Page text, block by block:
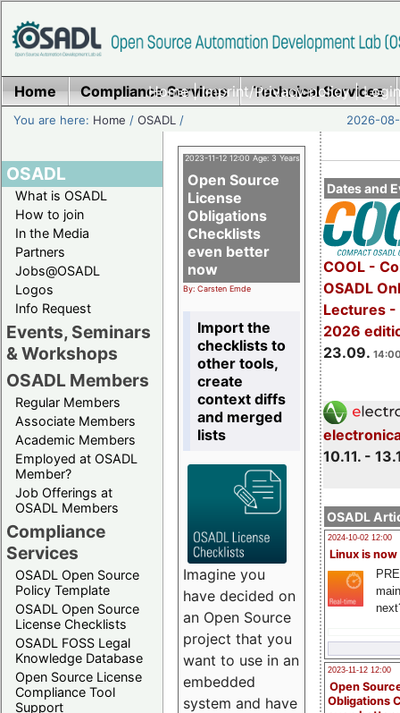
Home|Imprint/Privacy policy|
Home Compliance Services Technical Services
You are here: Home /OSADL / 2026-
OSADL
What is OSADL
How to join
In the Media
Partners
Jobs@OSADL
Logos
Info Request
Events, Seminars
& Workshops
OSADL Members
Regular Members
Associate Members
Academic Members
Employed at OSADL
Member?
Job Offerings at
OSADL Members
Compliance
Services
OSADL Open Source
Policy Template
OSADL Open Source
License Checklists
OSADL FOSS Legal
Knowledge Database
Open Source License
Compliance Tool
Support
Dates and
COOL -
OSADL
Lectures -
2026
23.09.
10.11. -
OSADL
2024-10-02 12:00
Linux is now
2023-11-12 12:00
Open
Obligations
2023-11-12 12:00 Age: 3 Years
Open Source
License
Obligations
Checklists
even better
now
By: Carsten Emde
Import the
checklists to
other tools,
create
context diffs
and merged
lists
Imagine you
have decided on
an Open Source
project that you
want to use in an
embedded
system and have